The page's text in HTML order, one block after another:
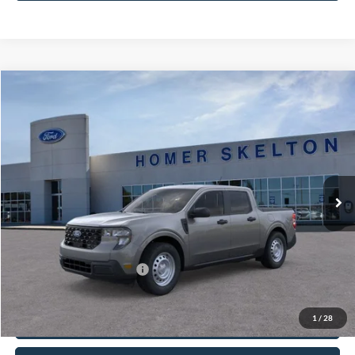
1 / 28
Price Drop
3FTTW8A36TRB21624 Model:W8A
Ext. Int.
INTERNET PRICE
Less
MSRP:
$31,750
Documentation Fee:
+$425
Internet Price:
$32,175
Add. Available Ford Offers:
Click To Call